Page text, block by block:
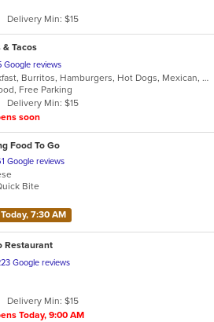
Delivery Min: $15
& Tacos
Google reviews
American, Breakfast, Burritos, Hamburgers, Hot Dogs, Mexican, Taco, Wings
Free Parking
Delivery Min: $15
soon
Food To Go
Google reviews
Bite
7:30 AM
Restaurant
Google reviews
Delivery Min: $15
Today, 9:00 AM